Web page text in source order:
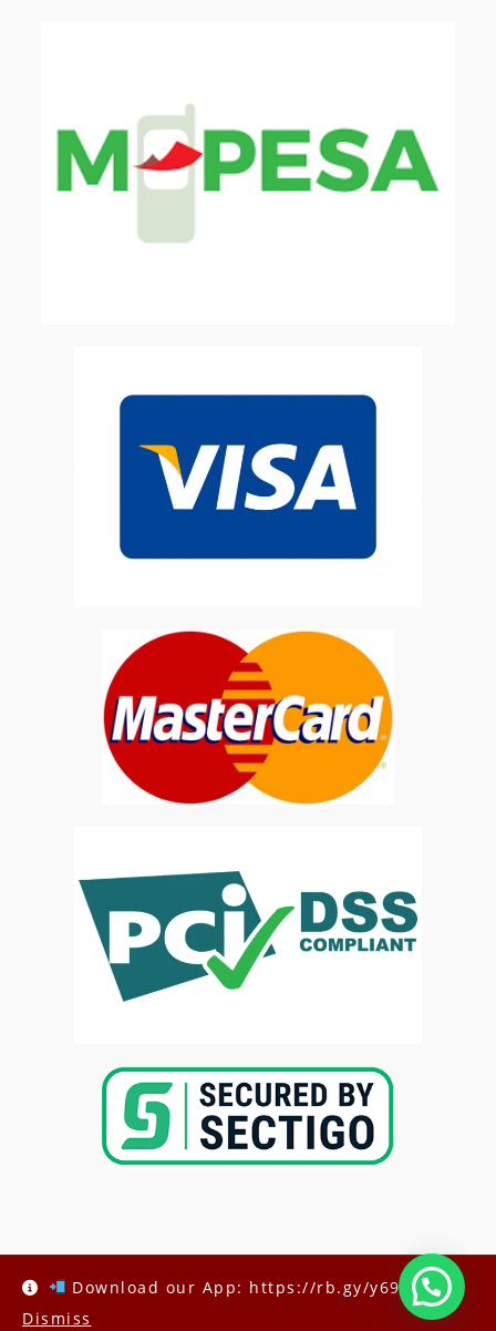
Download our App: https://rb.gy/y69h6q
Dismiss
Copyright @2025- Kenya Med Exams